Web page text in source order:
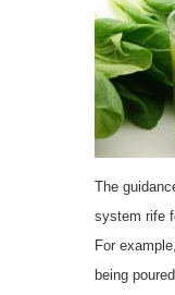
The
system rife
For
being